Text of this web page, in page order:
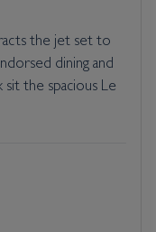
the jet set to
dining and
the spacious Le